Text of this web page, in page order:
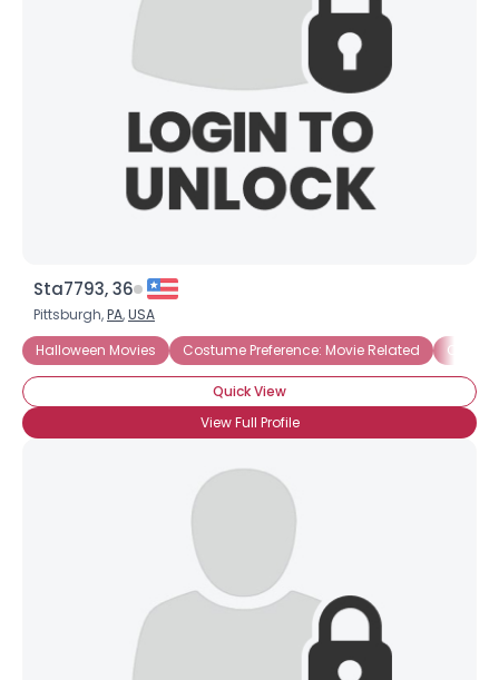
Sta7793, 36
Pittsburgh,PA,USA
Halloween Movies
Costume Preference: Movie Related
Quick View
View Full Profile
Username, 00
--
Orientation
--
Joined Groups
Shared Sites
View Full Profile